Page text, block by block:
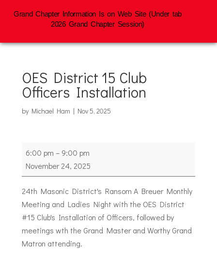
OES District 15 Club
Officers Installation
by Michael Ham | Nov 5, 2025
OES
District
15
Club
Officers
Installation
6:00 pm – 9:00 pm
November 24, 2025
24th Masonic District's Ransom A Breuer Monthly
Meeting and Ladies Night with the OES District
#15 Club's Installation of Officers, followed by
meetings wth the Grand Master and Worthy Grand
Matron attending.
Grand Chapter Information Is on Web Site (Under tab
2026 Grand Chapter Session)